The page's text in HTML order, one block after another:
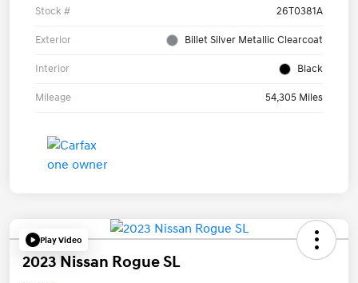
Stock # 26T0381A
Exterior Billet Silver Metallic Clearcoat
Interior Black
Mileage 54,305 Miles
Play Video
2023 Nissan Rogue SL